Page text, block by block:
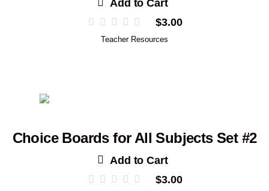
Add to Cart
$3.00
Teacher Resources
Choice Boards for All Subjects Set #2
Add to Cart
$3.00